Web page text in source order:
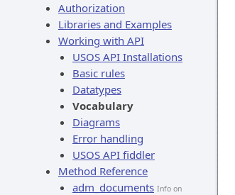
Authorization
Libraries and Examples
Working with API
USOS API Installations
Basic rules
Datatypes
Vocabulary
Diagrams
Error handling
USOS API fiddler
Method Reference
adm_documents Info on